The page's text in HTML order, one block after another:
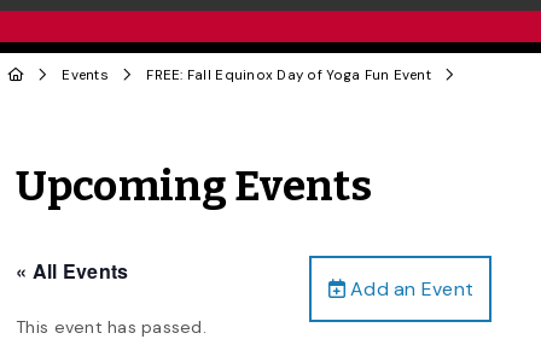
Events FREE: Fall Equinox Day of Yoga Fun Event
Upcoming Events
Add an Event
« All Events
This event has passed.